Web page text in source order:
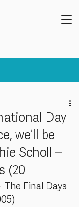
Day
we’ll be
Scholl –
(20
Final Days